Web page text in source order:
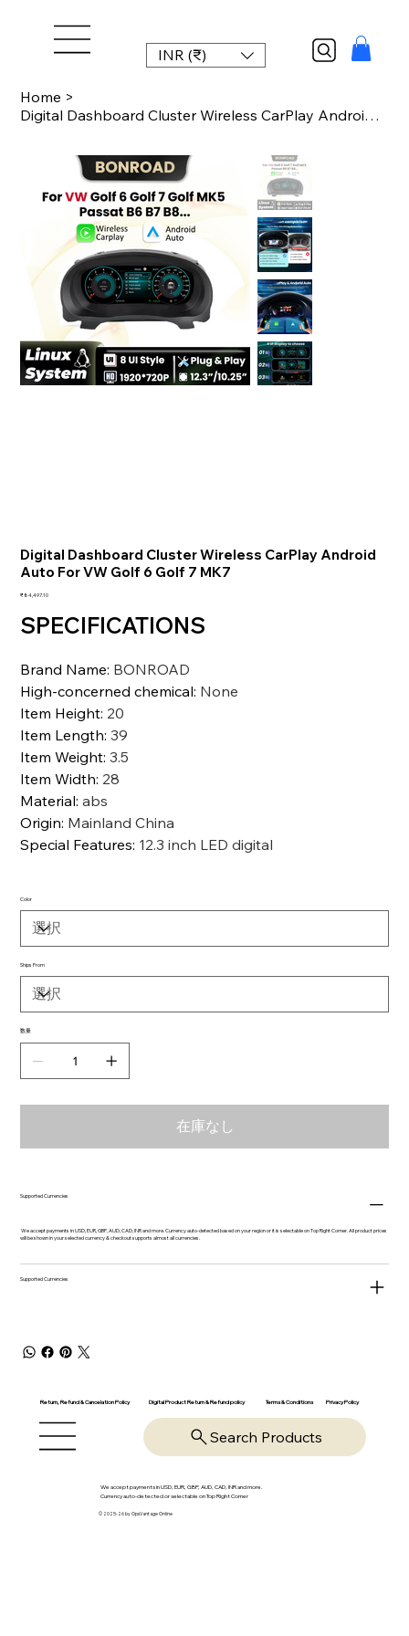
INR (₹)
Home >
Digital Dashboard Cluster Wireless CarPlay Android Auto For VW Golf 6 Golf 7 MK7
Digital Dashboard Cluster Wireless CarPlay Android
Auto For VW Golf 6 Golf 7 MK7
価
₹84,497.10
SPECIFICATIONS
Brand Name: BONROAD
High-concerned chemical: None
Item Height: 20
Item Length:39
Item Weight:3.5
Item Width: 28
Material:abs
Origin: Mainland China
Special Features: 12.3 inch LED digital
Color
Ships From
数量
在庫なし
Supported Currencies
We accept payments in USD, EUR, GBP, AUD, CAD, INR and more. Currency auto-detected based on your region or it is selectable on Top Right Corner. All product prices
will be shown in your selected currency & checkout supports almost all currencies.
Supported Currencies
Return, Refund & Cancelation Policy Digital Product Return & Refund policy Terms & Conditions Privacy Policy
Search Products
We accept payments in USD, EUR, GBP, AUD, CAD, INR and more.
Currency auto-detected or selectable on Top Right Corner
© 2025-26 by OpsVantage Online